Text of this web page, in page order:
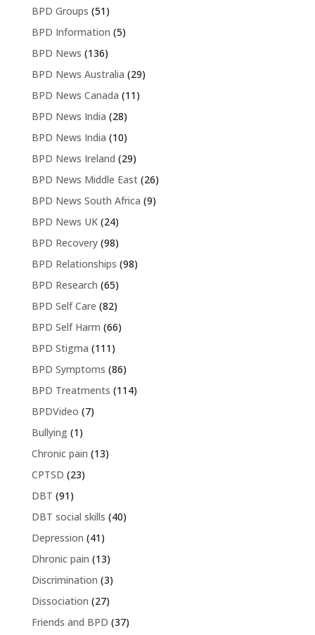
BPD Groups (51)
BPD Information (5)
BPD News (136)
BPD News Australia (29)
BPD News Canada (11)
BPD News India (28)
BPD News India (10)
BPD News Ireland (29)
BPD News Middle East(26)
BPD News South Africa (9)
BPD News UK(24)
BPD Recovery(98)
BPD Relationships (98)
BPD Research (65)
BPD Self Care (82)
BPD Self Harm (66)
BPD Stigma (111)
BPD Symptoms (86)
BPD Treatments (114)
BPDVideo (7)
Bullying(1)
Chronic pain (13)
CPTSD (23)
DBT (91)
DBT social skills (40)
Depression (41)
Dhronic pain (13)
Discrimination (3)
Dissociation (27)
Friends and BPD (37)